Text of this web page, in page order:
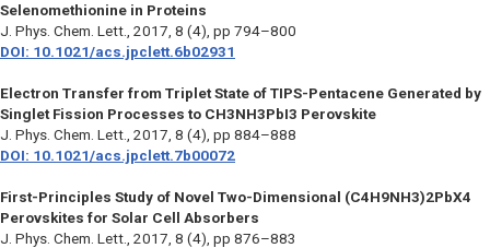
Selenomethionine in Proteins
J. Phys. Chem. Lett. , 2017, 8 (4), pp 794–800
DOI: 10.1021/acs.jpclett.6b02931
Electron Transfer from Triplet State of TIPS-Pentacene Generated by
Singlet Fission Processes to CH3NH3PbI3 Perovskite
J. Phys. Chem. Lett. , 2017, 8 (4), pp 884–888
DOI: 10.1021/acs.jpclett.7b00072
First-Principles Study of Novel Two-Dimensional (C4H9NH3)2PbX4
Perovskites for Solar Cell Absorbers
J. Phys. Chem. Lett. , 2017, 8 (4), pp 876–883